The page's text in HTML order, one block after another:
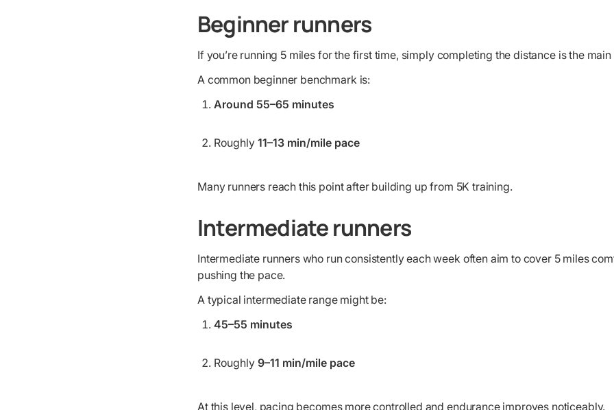
Beginner runners
If you’re running 5 miles for the first time, simply completing the distance is the
A common beginner benchmark is:
Around 55–65 minutes
Roughly 11–13 min/mile pace
Many runners reach this point after building up from 5K training.
Intermediate runners
Intermediate runners who run consistently each week often aim to cover 5 miles
pushing the pace.
A typical intermediate range might be:
45–55 minutes
Roughly 9–11 min/mile pace
At this level, pacing becomes more controlled and endurance improves noticeably.